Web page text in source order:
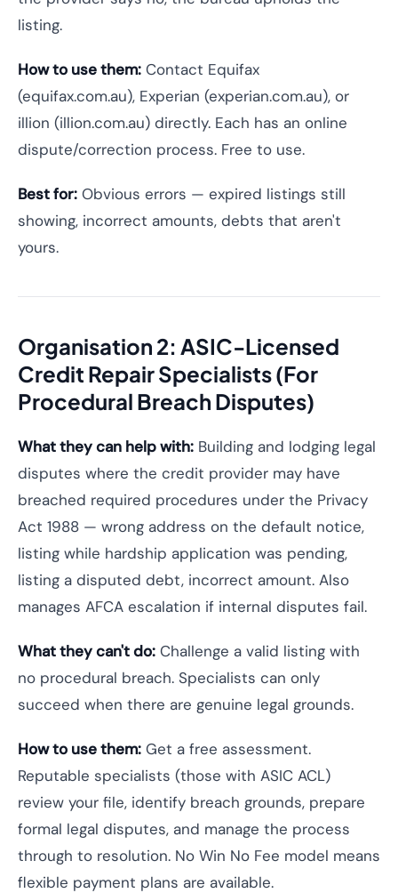
listing.
How to use them: Contact Equifax
(equifax.com.au), Experian (experian.com.au), or
illion (illion.com.au) directly. Each has an online
dispute/correction process. Free to use.
Best for: Obvious errors — expired listings still
showing, incorrect amounts, debts that aren't
yours.
Organisation 2: ASIC-Licensed
Credit Repair Specialists (For
Procedural Breach Disputes)
What they can help with: Building and lodging legal
disputes where the credit provider may have
breached required procedures under the Privacy
Act 1988 — wrong address on the default notice,
listing while hardship application was pending,
listing a disputed debt, incorrect amount. Also
manages AFCA escalation if internal disputes fail.
What they can't do: Challenge a valid listing with
no procedural breach. Specialists can only
succeed when there are genuine legal grounds.
How to use them: Get a free assessment.
Reputable specialists (those with ASIC ACL)
review your file, identify breach grounds, prepare
formal legal disputes, and manage the process
through to resolution. No Win No Fee model means
flexible payment plans are available.